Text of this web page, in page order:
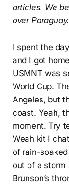
articles. We
over Paraguay.
I spent the
and I got
USMNT was
World Cup.
Angeles, but
coast. Yeah,
moment. Try
Weah kit I
of rain-
out of a storm
Brunson’s